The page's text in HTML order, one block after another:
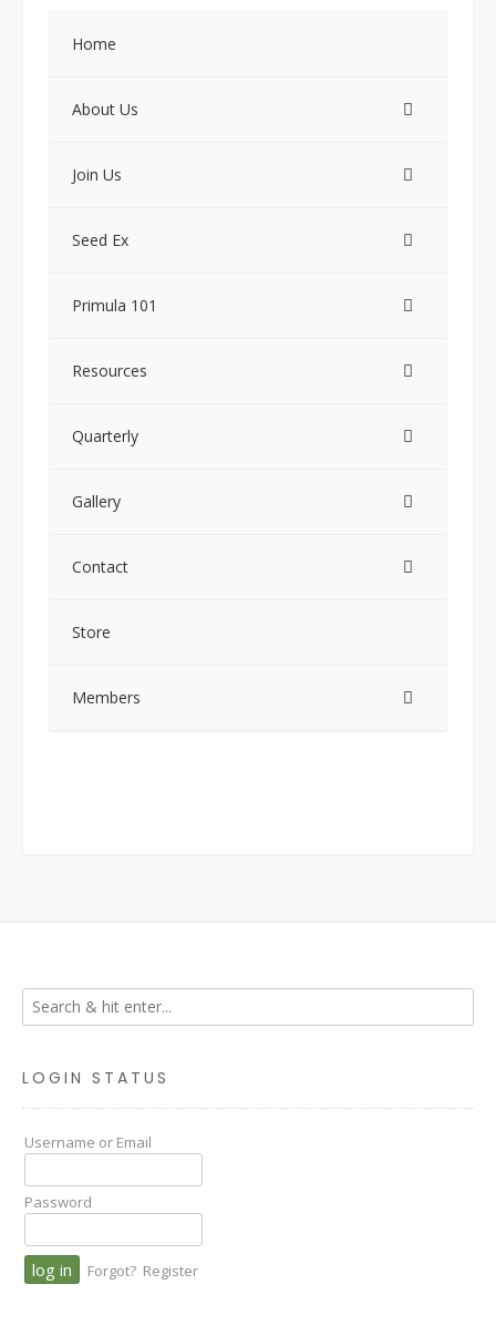
Home
About Us
Join Us
Seed Ex
Primula 101
Resources
Quarterly
Gallery
Contact
Store
Members
LOGIN STATUS
Username or Email
Password
Forgot? Register